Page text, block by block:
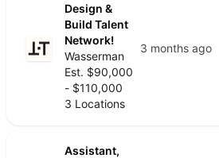
Design &
Build Talent
Network!
Wasserman
Est. $90,000
- $110,000
3 Locations
3 months ago
Assistant,